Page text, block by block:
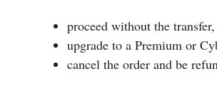
proceed without the transfer,
upgrade to a Premium or
cancel the order and be